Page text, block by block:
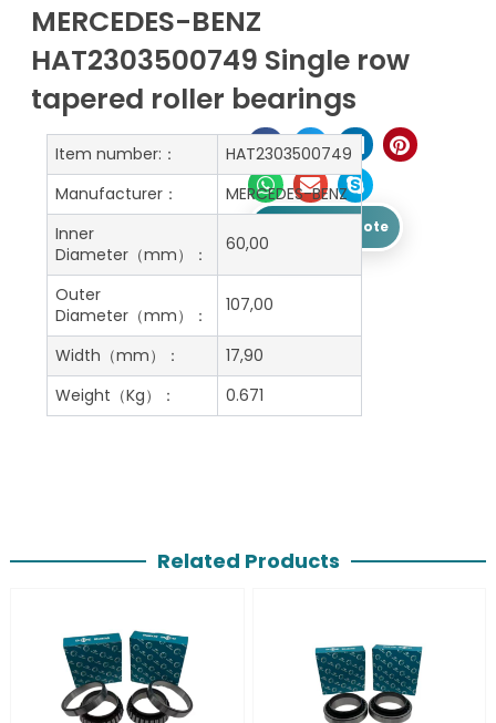
MERCEDES-BENZ
HAT2303500749 Single row
tapered roller bearings
Get A Free Quote
Item number:：
HAT2303500749
Manufacturer：
MERCEDES-BENZ
Inner
Diameter（mm）：
60,00
Outer
Diameter（mm）：
107,00
Width（mm）：
17,90
Weight（Kg）：
0.671
Related Products